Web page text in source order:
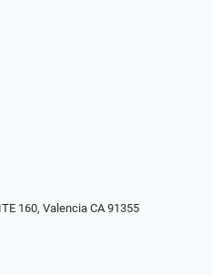
160, Valencia CA 91355